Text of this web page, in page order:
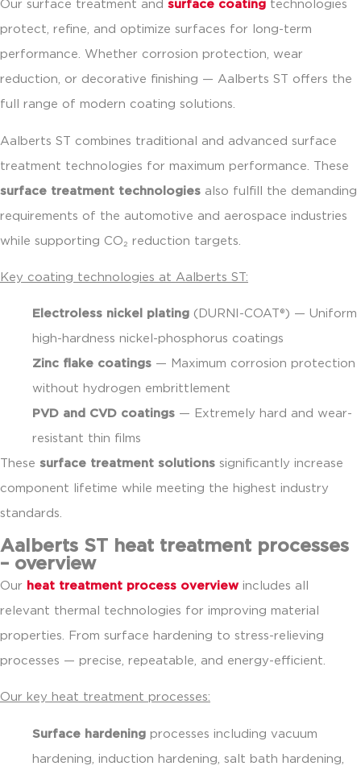
Our surface treatment and surface coating technologies
protect, refine, and optimize surfaces for long-term
performance. Whether corrosion protection, wear
reduction, or decorative finishing — Aalberts ST offers the
full range of modern coating solutions.
Aalberts ST combines traditional and advanced surface
treatment technologies for maximum performance. These
surface treatment technologies also fulfill the demanding
requirements of the automotive and aerospace industries
while supporting CO₂ reduction targets.
Key coating technologies at Aalberts ST:
Electroless nickel plating (DURNI-COAT®) — Uniform
high-hardness nickel-phosphorus coatings
Zinc flake coatings — Maximum corrosion protection
without hydrogen embrittlement
PVD and CVD coatings — Extremely hard and wear-
resistant thin films
These surface treatment solutions significantly increase
component lifetime while meeting the highest industry
standards.
Aalberts ST heat treatment processes
– overview
Our heat treatment process overview includes all
relevant thermal technologies for improving material
properties. From surface hardening to stress-relieving
processes — precise, repeatable, and energy-efficient.
Our key heat treatment processes:
Surface hardening processes including vacuum
hardening, induction hardening, salt bath hardening,